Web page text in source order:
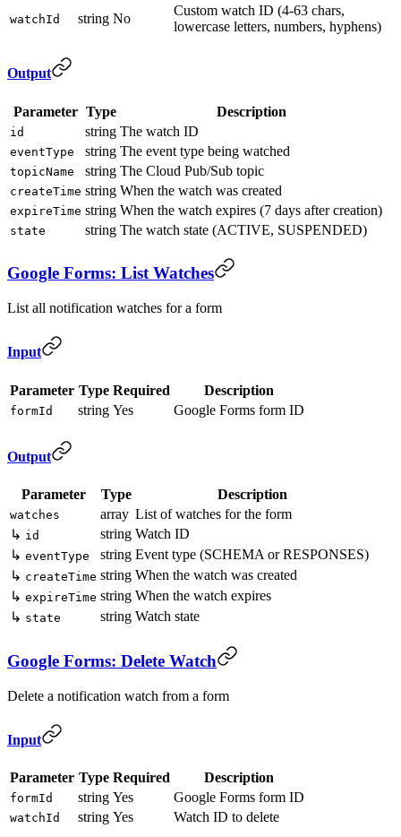
watchId string No
Custom watch ID (4-63 chars,
lowercase letters, numbers, hyphens)
Output
Parameter Type Description
id string The watch ID
eventType string The event type being watched
topicName string The Cloud Pub/Sub topic
createTime string When the watch was created
expireTime string When the watch expires (7 days after creation)
state string The watch state (ACTIVE, SUSPENDED)
Google Forms: List Watches
List all notification watches for a form
Input
Parameter Type Required Description
formId string Yes Google Forms form ID
Output
Parameter Type Description
watches array List of watches for the form
↳ id string Watch ID
↳ eventType string Event type (SCHEMA or RESPONSES)
↳ createTime string When the watch was created
↳ expireTime string When the watch expires
↳ state string Watch state
Google Forms: Delete Watch
Delete a notification watch from a form
Input
Parameter Type Required Description
formId string Yes Google Forms form ID
watchId string Yes Watch ID to delete